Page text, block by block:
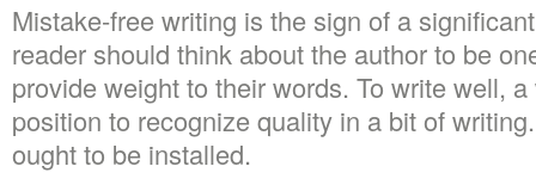
Mistake-free writing is the sign of a
reader should think about the author to be
provide weight to their words. To write well,
position to recognize quality in a bit of
ought to be installed.